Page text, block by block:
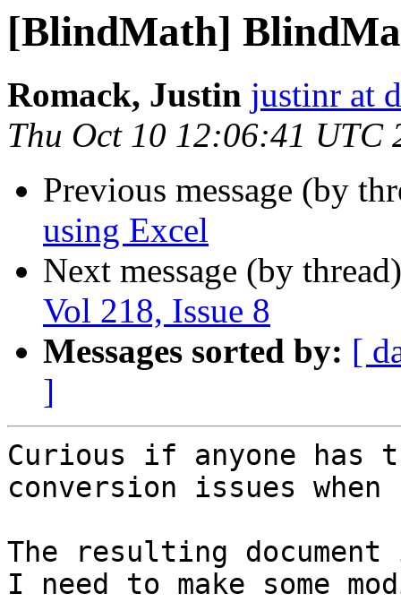
[BlindMath]
Romack, Justin justinr at
Thu Oct 10 12:06:41 UTC
Previous message (by
using Excel
Next message (by
Vol 218, Issue 8
Messages sorted by: [
]
Curious if anyone has
conversion issues
The resulting
I need to make some